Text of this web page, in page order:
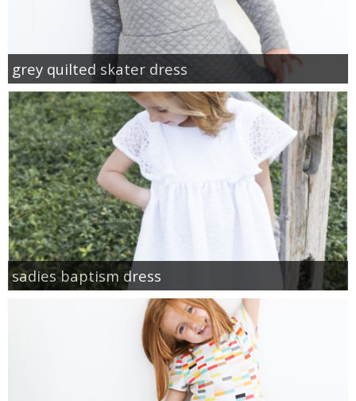
grey quilted skater dress
sadies baptism dress